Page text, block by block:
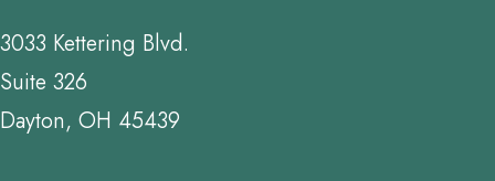
3033 Kettering Blvd.
Suite 326
Dayton, OH 45439